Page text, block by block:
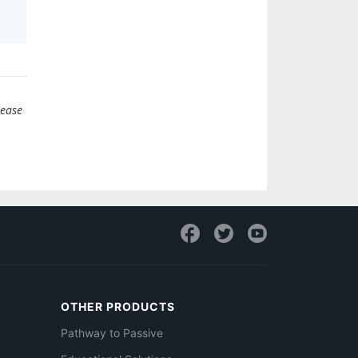
OTHER PRODUCTS
Pathway to Passive